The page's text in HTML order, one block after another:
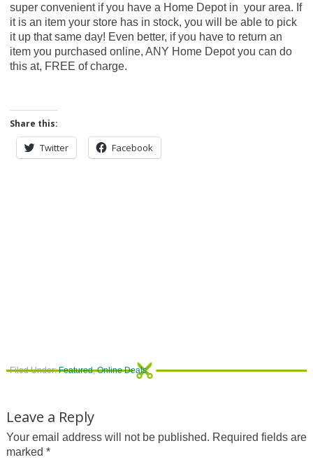
super convenient if you have a Home Depot in your area. If
it is an item your store has in stock, you will be able to pick
it up that same day! Even better, if you have to return an
item you purchased online, ANY Home Depot you can do
this at, FREE of charge.
Share this:
Twitter Facebook
Filed Under:Featured,Online Deals
Leave a Reply
Your email address will not be published. Required fields are
marked *